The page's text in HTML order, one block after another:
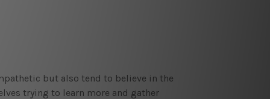
but also tend to believe in the
trying to learn more and gather